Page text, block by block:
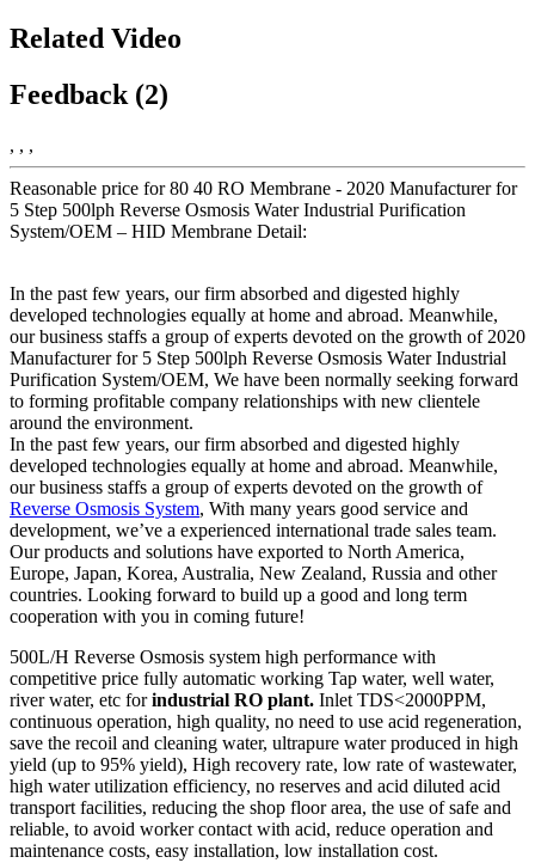
Related Video
Feedback (2)
, , ,
Reasonable price for 80 40 RO Membrane - 2020 Manufacturer for
5 Step 500lph Reverse Osmosis Water Industrial Purification
System/OEM – HID Membrane Detail:
In the past few years, our firm absorbed and digested highly
developed technologies equally at home and abroad. Meanwhile,
our business staffs a group of experts devoted on the growth of 2020
Manufacturer for 5 Step 500lph Reverse Osmosis Water Industrial
Purification System/OEM, We have been normally seeking forward
to forming profitable company relationships with new clientele
around the environment.
In the past few years, our firm absorbed and digested highly
developed technologies equally at home and abroad. Meanwhile,
our business staffs a group of experts devoted on the growth of
Reverse Osmosis System, With many years good service and
development, we’ve a experienced international trade sales team.
Our products and solutions have exported to North America,
Europe, Japan, Korea, Australia, New Zealand, Russia and other
countries. Looking forward to build up a good and long term
cooperation with you in coming future!
500L/H Reverse Osmosis system high performance with
competitive price fully automatic working Tap water, well water,
river water, etc forindustrial RO plant. Inlet TDS<2000PPM,
continuous operation, high quality, no need to use acid regeneration,
save the recoil and cleaning water, ultrapure water produced in high
yield (up to 95% yield), High recovery rate, low rate of wastewater,
high water utilization efficiency, no reserves and acid diluted acid
transport facilities, reducing the shop floor area, the use of safe and
reliable, to avoid worker contact with acid, reduce operation and
maintenance costs, easy installation, low installation cost.